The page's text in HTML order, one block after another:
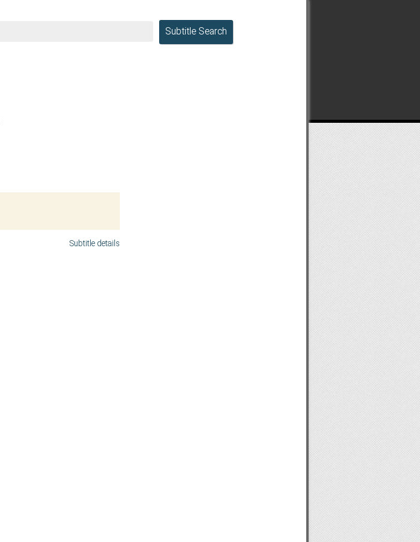
Subtitle Search
Subtitle details